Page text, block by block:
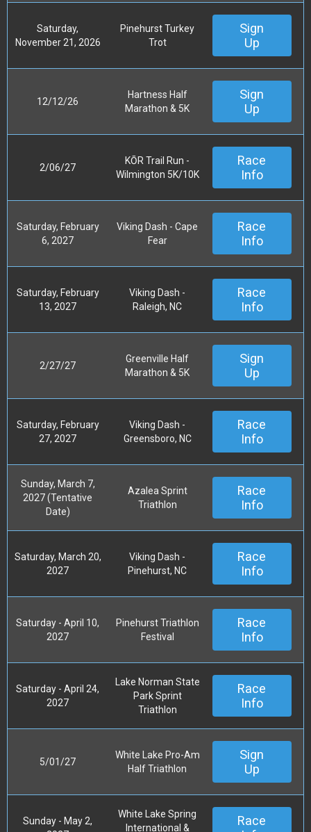
Saturday,
November 21, 2026
Pinehurst Turkey
Trot
Sign
Up
12/12/26
Hartness Half
Marathon & 5K
Sign
Up
2/06/27
KŌR Trail Run -
Wilmington 5K/10K
Race
Info
Saturday, February
6, 2027
Viking Dash - Cape
Fear
Race
Info
Saturday, February
13, 2027
Viking Dash -
Raleigh, NC
Race
Info
2/27/27
Greenville Half
Marathon & 5K
Sign
Up
Saturday, February
27, 2027
Viking Dash -
Greensboro, NC
Race
Info
Sunday, March 7,
2027 (Tentative
Date)
Azalea Sprint
Triathlon
Race
Info
Saturday, March 20,
2027
Viking Dash -
Pinehurst, NC
Race
Info
Saturday - April 10,
2027
Pinehurst Triathlon
Festival
Race
Info
Saturday - April 24,
2027
Lake Norman State
Park Sprint
Triathlon
Race
Info
5/01/27
White Lake Pro-Am
Half Triathlon
Sign
Up
Sunday - May 2,
White Lake Spring
International &
Race